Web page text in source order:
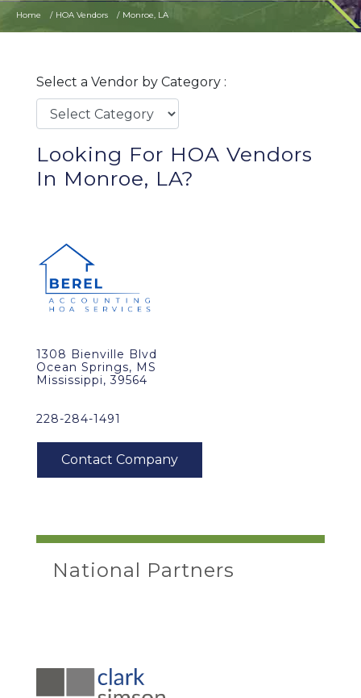
Home HOA Vendors Monroe, LA
Select a Vendor by Category :
Looking For HOA Vendors
In Monroe, LA?
1308 Bienville Blvd
Ocean Springs, MS
Mississippi, 39564
228-284-1491
National Partners